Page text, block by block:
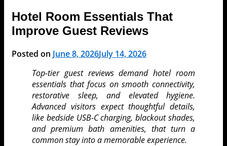
Hotel Room Essentials That
Improve Guest Reviews
Posted on June 8, 2026July 14, 2026
Top-tier guest reviews demand hotel room
essentials that focus on smooth connectivity,
restorative sleep, and elevated hygiene.
Advanced visitors expect thoughtful details,
like bedside USB-C charging, blackout shades,
and premium bath amenities, that turn a
common stay into a memorable experience.